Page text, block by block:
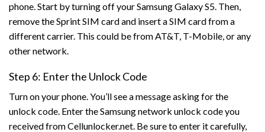
phone. Start by turning off your Samsung Galaxy S5. Then,
remove the Sprint SIM card and insert a SIM card from a
different carrier. This could be from AT&T, T-Mobile, or any
other network.
Step 6: Enter the Unlock Code
Turn on your phone. You’ll see a message asking for the
unlock code. Enter the Samsung network unlock code you
received from Cellunlocker.net. Be sure to enter it carefully,